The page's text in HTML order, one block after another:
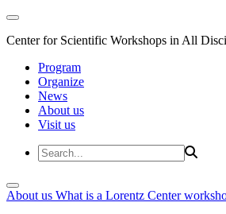
Center for Scientific Workshops in All
Program
Organize
News
About us
Visit us
About us What is a Lorentz Center